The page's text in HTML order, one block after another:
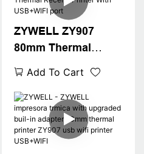
ZYWELL ZY907
80mm Thermal
Receipt Printer With
USB+WIFI port
Add To Cart